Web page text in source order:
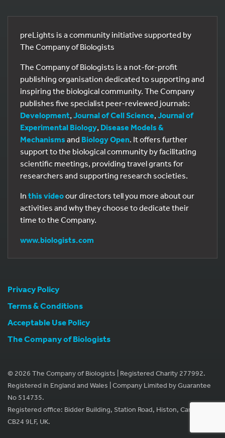
preLights is a community initiative supported by
The Company of Biologists
The Company of Biologists is a not-for-profit
publishing organisation dedicated to supporting and
inspiring the biological community. The Company
publishes five specialist peer-reviewed journals:
Development, Journal of Cell Science, Journal of
Experimental Biology, Disease Models &
Mechanisms and Biology Open. It offers further
support to the biological community by facilitating
scientific meetings, providing travel grants for
researchers and supporting research societies.
In this videoour directors tell you more about our
activities and why they choose to dedicate their
time to the Company.
www.biologists.com
Privacy Policy
Terms & Conditions
Acceptable Use Policy
The Company of Biologists
© 2026 The Company of Biologists | Registered Charity 277992.
Registered in England and Wales | Company Limited by Guarantee
No 514735.
Registered office: Bidder Building, Station Road, Histon, Cambridge
CB24 9LF, UK.